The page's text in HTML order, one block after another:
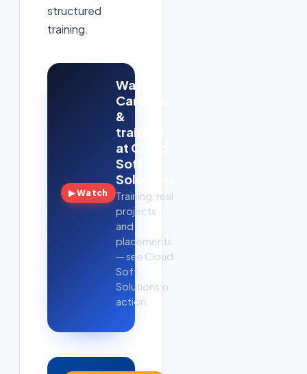
structured
training.
▶ Watch
Watch:
Careers
&
training
at Cloud
Soft
Solutions
Training, real
projects
and
placements
— see Cloud
Soft
Solutions in
action.